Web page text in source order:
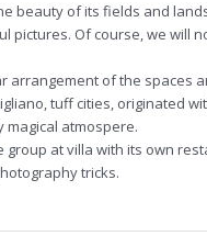
beauty of its fields and
pictures. Of course, we will
arrangement of the spaces
tuff cities, originated
magical atmospere.
at villa with its own
tricks.